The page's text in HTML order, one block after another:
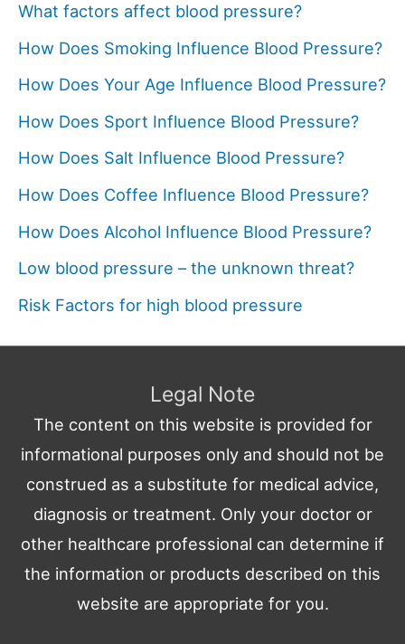
What factors affect blood pressure?
How Does Smoking Influence Blood Pressure?
How Does Your Age Influence Blood Pressure?
How Does Sport Influence Blood Pressure?
How Does Salt Influence Blood Pressure?
How Does Coffee Influence Blood Pressure?
How Does Alcohol Influence Blood Pressure?
Low blood pressure – the unknown threat?
Risk Factors for high blood pressure
Legal Note
The content on this website is provided for
informational purposes only and should not be
construed as a substitute for medical advice,
diagnosis or treatment. Only your doctor or
other healthcare professional can determine if
the information or products described on this
website are appropriate for you.